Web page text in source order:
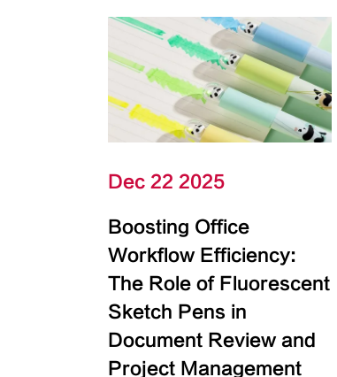
Dec 22 2025
Boosting Office
Workflow Efficiency:
The Role of Fluorescent
Sketch Pens in
Document Review and
Project Management